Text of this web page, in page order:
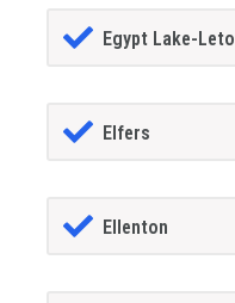
Egypt Lake-Leto
Elfers
Ellenton